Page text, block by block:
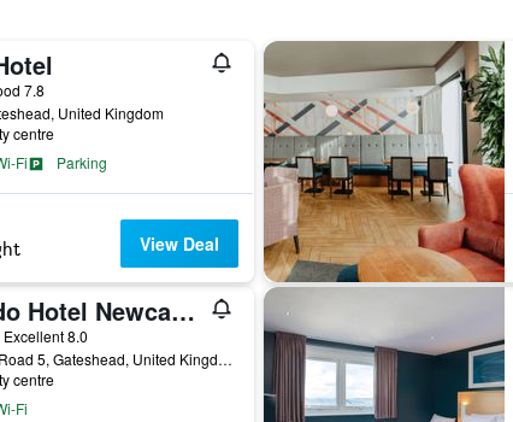
7.8
United Kingdom
centre
Fi
Parking
View Deal
Leonardo Hotel Newcastle Quayside
Excellent 8.0
South Shore Road 5, Gateshead, United Kingdom
centre
Fi